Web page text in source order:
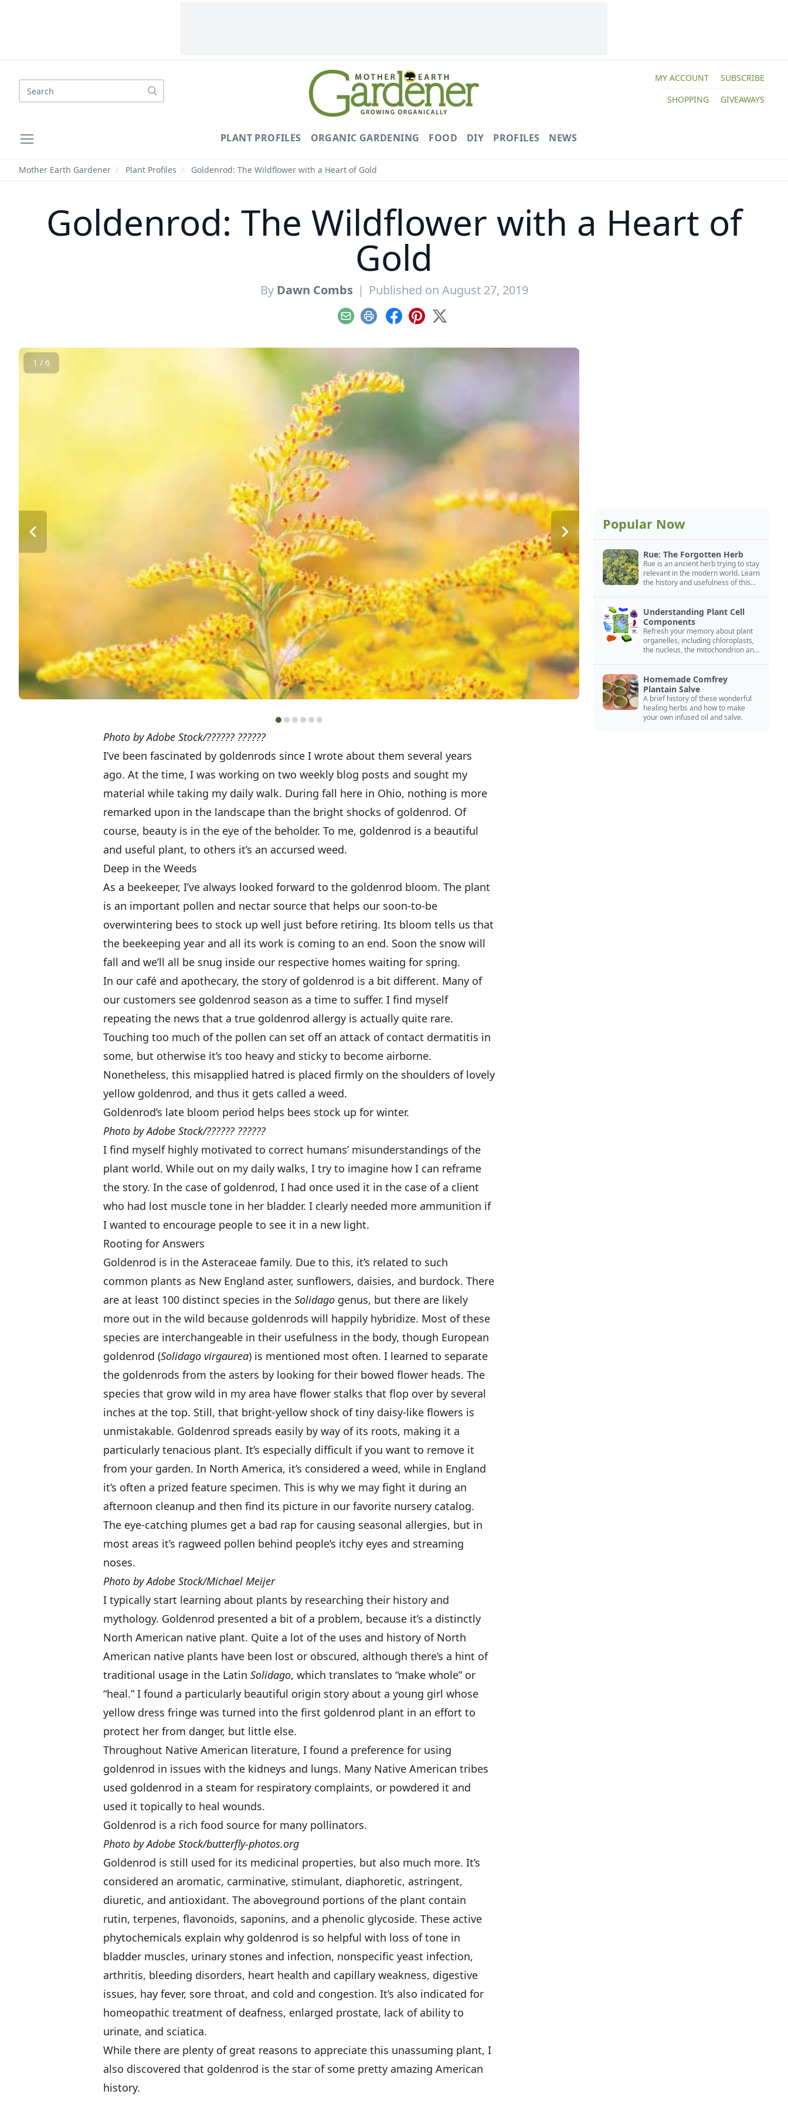
Search
MY ACCOUNT
SUBSCRIBE
SHOPPING
GIVEAWAYS
PLANT PROFILES ORGANIC GARDENING FOOD DIY PROFILES NEWS
Mother Earth Gardener / Plant Profiles / Goldenrod: The Wildflower with a Heart of Gold
Goldenrod: The Wildflower with a Heart of
Gold
By Dawn Combs | Published on August 27, 2019
EmailPrint Facebook
Pinterest
X
1 / 6
Photo by Adobe Stock/?????? ??????
I’ve been fascinated by goldenrods since I wrote about them several years
ago. At the time, I was working on two weekly blog posts and sought my
material while taking my daily walk. During fall here in Ohio, nothing is more
remarked upon in the landscape than the bright shocks of goldenrod. Of
course, beauty is in the eye of the beholder. To me, goldenrod is a beautiful
and useful plant, to others it’s an accursed weed.
Deep in the Weeds
As a beekeeper, I’ve always looked forward to the goldenrod bloom. The plant
is an important pollen and nectar source that helps our soon-to-be
overwintering bees to stock up well just before retiring. Its bloom tells us that
the beekeeping year and all its work is coming to an end. Soon the snow will
fall and we’ll all be snug inside our respective homes waiting for spring.
In our café and apothecary, the story of goldenrod is a bit different. Many of
our customers see goldenrod season as a time to suffer. I find myself
repeating the news that a true goldenrod allergy is actually quite rare.
Touching too much of the pollen can set off an attack of contact dermatitis in
some, but otherwise it’s too heavy and sticky to become airborne.
Nonetheless, this misapplied hatred is placed firmly on the shoulders of lovely
yellow goldenrod, and thus it gets called a weed.
Goldenrod’s late bloom period helps bees stock up for winter.
Photo by Adobe Stock/?????? ??????
I find myself highly motivated to correct humans’ misunderstandings of the
plant world. While out on my daily walks, I try to imagine how I can reframe
the story. In the case of goldenrod, I had once used it in the case of a client
who had lost muscle tone in her bladder. I clearly needed more ammunition if
I wanted to encourage people to see it in a new light.
Rooting for Answers
Goldenrod is in the Asteraceae family. Due to this, it’s related to such
common plants as New England aster, sunflowers, daisies, and burdock. There
are at least 100 distinct species in the Solidago genus, but there are likely
more out in the wild because goldenrods will happily hybridize. Most of these
species are interchangeable in their usefulness in the body, though European
goldenrod (Solidago virgaurea) is mentioned most often. I learned to separate
the goldenrods from the asters by looking for their bowed flower heads. The
species that grow wild in my area have flower stalks that flop over by several
inches at the top. Still, that bright-yellow shock of tiny daisy-like flowers is
unmistakable. Goldenrod spreads easily by way of its roots, making it a
particularly tenacious plant. It’s especially difficult if you want to remove it
from your garden. In North America, it’s considered a weed, while in England
it’s often a prized feature specimen. This is why we may fight it during an
afternoon cleanup and then find its picture in our favorite nursery catalog.
The eye-catching plumes get a bad rap for causing seasonal allergies, but in
most areas it’s ragweed pollen behind people’s itchy eyes and streaming
noses.
Photo by Adobe Stock/Michael Meijer
I typically start learning about plants by researching their history and
mythology. Goldenrod presented a bit of a problem, because it’s a distinctly
North American native plant. Quite a lot of the uses and history of North
American native plants have been lost or obscured, although there’s a hint of
traditional usage in the Latin Solidago, which translates to “make whole” or
“heal.” I found a particularly beautiful origin story about a young girl whose
yellow dress fringe was turned into the first goldenrod plant in an effort to
protect her from danger, but little else.
Throughout Native American literature, I found a preference for using
goldenrod in issues with the kidneys and lungs. Many Native American tribes
used goldenrod in a steam for respiratory complaints, or powdered it and
used it topically to heal wounds.
Goldenrod is a rich food source for many pollinators.
Photo by Adobe Stock/butterfly-photos.org
Goldenrod is still used for its medicinal properties, but also much more. It’s
considered an aromatic, carminative, stimulant, diaphoretic, astringent,
diuretic, and antioxidant. The aboveground portions of the plant contain
rutin, terpenes, flavonoids, saponins, and a phenolic glycoside. These active
phytochemicals explain why goldenrod is so helpful with loss of tone in
bladder muscles, urinary stones and infection, nonspecific yeast infection,
arthritis, bleeding disorders, heart health and capillary weakness, digestive
issues, hay fever, sore throat, and cold and congestion. It’s also indicated for
homeopathic treatment of deafness, enlarged prostate, lack of ability to
urinate, and sciatica.
While there are plenty of great reasons to appreciate this unassuming plant, I
also discovered that goldenrod is the star of some pretty amazing American
history.
Popular Now
Rue: The Forgotten Herb
Rue is an ancient herb trying to stay
relevant in the modern world. Learn
the history and usefulness of this
Understanding Plant Cell
Components
Refresh your memory about plant
organelles, including chloroplasts,
the nucleus, the mitochondrion and
Homemade Comfrey
Plantain Salve
A brief history of these wonderful
healing herbs and how to make
your own infused oil and salve.